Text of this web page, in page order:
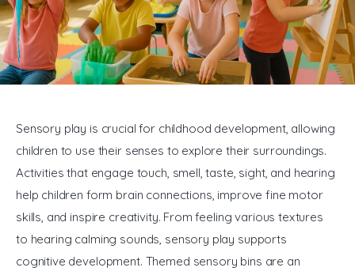
Baby Names
Tools
Sensory play is crucial for childhood development, allowing
children to use their senses to explore their surroundings.
Activities that engage touch, smell, taste, sight, and hearing
help children form brain connections, improve fine motor
skills, and inspire creativity. From feeling various textures
to hearing calming sounds, sensory play supports
cognitive development. Themed sensory bins are an